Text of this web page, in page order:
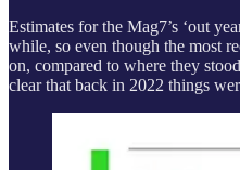
Estimates for the Mag7’s ‘out
while, so even though the most
on, compared to where they
clear that back in 2022 things